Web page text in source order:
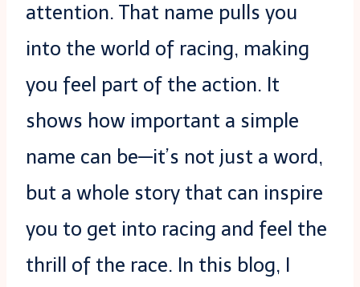
attention. That name pulls you
into the world of racing, making
you feel part of the action. It
shows how important a simple
name can be—it’s not just a word,
but a whole story that can inspire
you to get into racing and feel the
thrill of the race. In this blog, I